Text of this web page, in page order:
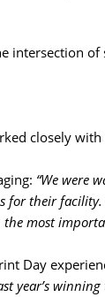
intersection
closely
“We were
for their
most
Day
year’s